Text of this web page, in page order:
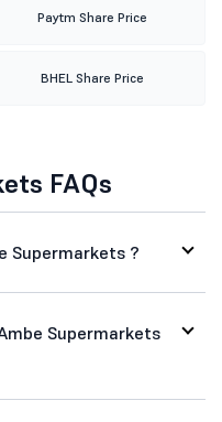
Paytm Share Price
BHEL Share Price
FAQs
Supermarkets ?
Supermarkets